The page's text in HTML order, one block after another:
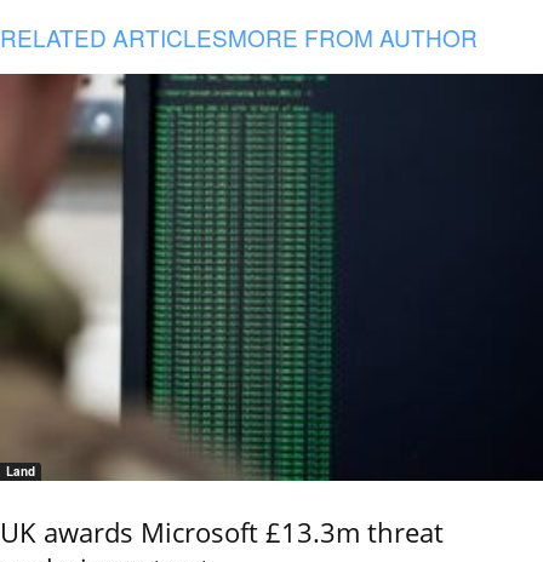
RELATED ARTICLESMORE FROM AUTHOR
Land
UK awards Microsoft £13.3m threat